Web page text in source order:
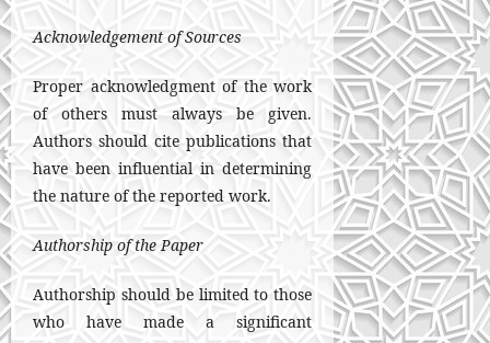
Acknowledgement of Sources
Proper acknowledgment of the work
of others must always be given.
Authors should cite publications that
have been influential in determining
the nature of the reported work.
Authorship of the Paper
Authorship should be limited to those
who have made a significant